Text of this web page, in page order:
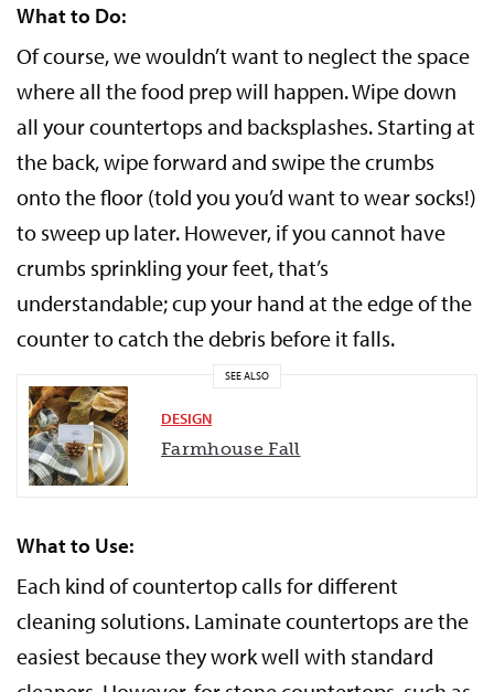
What to Do:
Of course, we wouldn’t want to neglect the space
where all the food prep will happen. Wipe down
all your countertops and backsplashes. Starting at
the back, wipe forward and swipe the crumbs
onto the floor (told you you’d want to wear socks!)
to sweep up later. However, if you cannot have
crumbs sprinkling your feet, that’s
understandable; cup your hand at the edge of the
counter to catch the debris before it falls.
SEE ALSO
DESIGN
Farmhouse Fall
What to Use:
Each kind of countertop calls for different
cleaning solutions. Laminate countertops are the
easiest because they work well with standard